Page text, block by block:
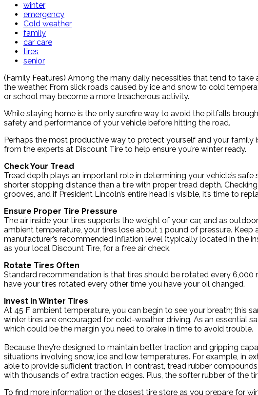
winter
emergency
Cold weather
family
car care
tires
senior
(Family Features) Among the many daily necessities that tend to
the weather. From slick roads caused by ice and snow to cold
or school may become a more treacherous activity.
While staying home is the only surefire way to avoid the pitfalls
safety and performance of your vehicle before hitting the road.
Perhaps the most productive way to protect yourself and your family
from the experts at Discount Tire to help ensure you’re winter ready.
Check Your Tread
Tread depth plays an important role in determining your vehicle’s
shorter stopping distance than a tire with proper tread depth.
grooves, and if President Lincoln’s entire head is visible, it’s time to
Ensure Proper Tire Pressure
The air inside your tires supports the weight of your car, and as
ambient temperature, your tires lose about 1 pound of pressure.
manufacturer’s recommended inflation level (typically located in the
as your local Discount Tire, for a free air check.
Rotate Tires Often
Standard recommendation is that tires should be rotated every 6,000
have your tires rotated every other time you have your oil changed.
Invest in Winter Tires
At 45 F ambient temperature, you can begin to see your breath; this
winter tires are encouraged for cold-weather driving. As an essential
which could be the margin you need to brake in time to avoid trouble.
Because they’re designed to maintain better traction and gripping
situations involving snow, ice and low temperatures. For example, in
able to provide sufficient traction. In contrast, tread rubber
with thousands of extra traction edges. Plus, the softer rubber of the
To find more information or the closest tire store as you prepare for